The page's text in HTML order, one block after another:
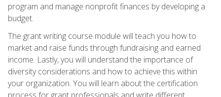
program and manage nonprofit finances by developing a
budget.
The grant writing course module will teach you how to
market and raise funds through fundraising and earned
income. Lastly, you will understand the importance of
diversity considerations and how to achieve this within
your organization. You will learn about the certification